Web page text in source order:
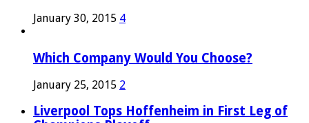
January 30, 2015 4
Which Company Would You Choose?
January 25, 2015 2
Liverpool Tops Hoffenheim in First Leg of